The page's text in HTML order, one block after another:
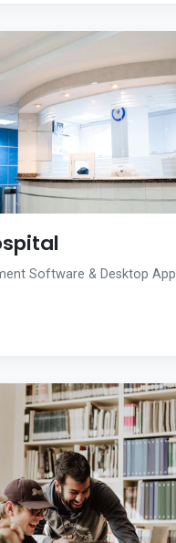
Software & Desktop